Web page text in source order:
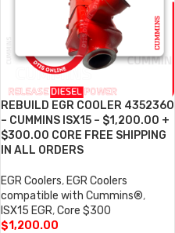
REBUILD EGR COOLER 4352360
– CUMMINS ISX15 – $1,200.00 +
$300.00 CORE FREE SHIPPING
IN ALL ORDERS
EGR Coolers, EGR Coolers
compatible with Cummins®,
ISX15 EGR, Core $300
$1,200.00